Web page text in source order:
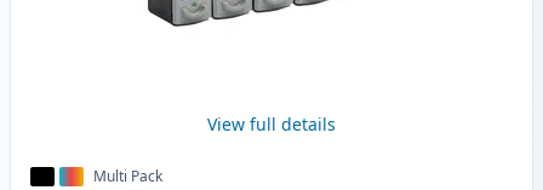
View full details
Multi Pack